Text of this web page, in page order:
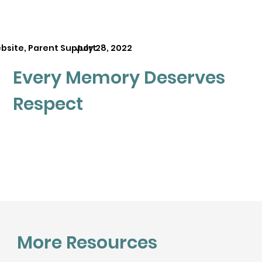
Parent SupportJuly 28, 2022
Every Memory Deserves
Respect
More Resources